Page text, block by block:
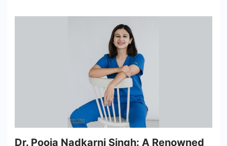
Dr. Pooja Nadkarni Singh: A Renowned